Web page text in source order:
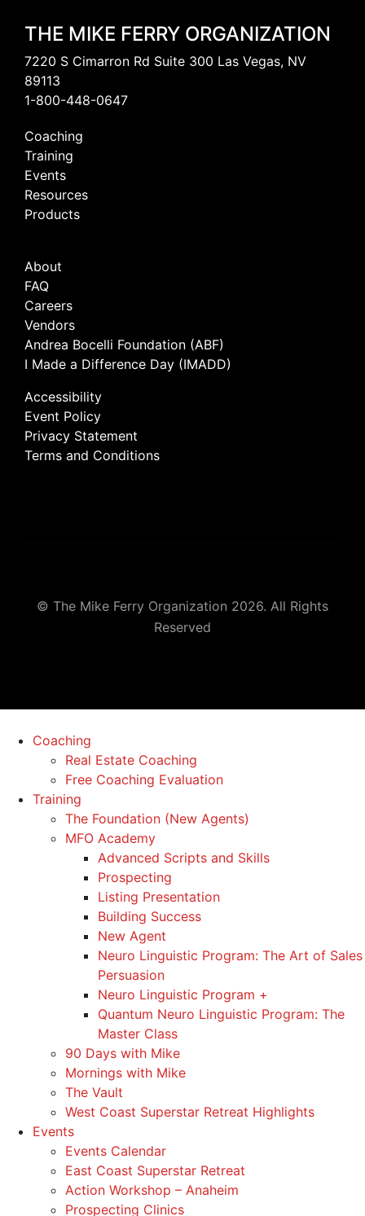
THE MIKE FERRY ORGANIZATION
7220 S Cimarron Rd Suite 300 Las Vegas, NV
89113
1-800-448-0647
Coaching
Training
Events
Resources
Products
About
FAQ
Careers
Vendors
Andrea Bocelli Foundation (ABF)
I Made a Difference Day (IMADD)
Accessibility
Event Policy
Privacy Statement
Terms and Conditions
© The Mike Ferry Organization 2026. All Rights
Reserved
Coaching
Real Estate Coaching
Free Coaching Evaluation
Training
The Foundation (New Agents)
MFO Academy
Advanced Scripts and Skills
Prospecting
Listing Presentation
Building Success
New Agent
Neuro Linguistic Program: The Art of Sales
Persuasion
Neuro Linguistic Program +
Quantum Neuro Linguistic Program: The
Master Class
90 Days with Mike
Mornings with Mike
The Vault
West Coast Superstar Retreat Highlights
Events
Events Calendar
East Coast Superstar Retreat
Action Workshop – Anaheim
Prospecting Clinics